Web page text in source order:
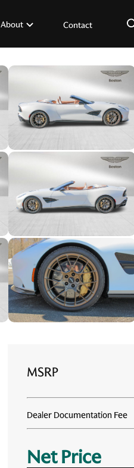
About Contact ×
MSRP
Dealer Documentation Fee
Net Price